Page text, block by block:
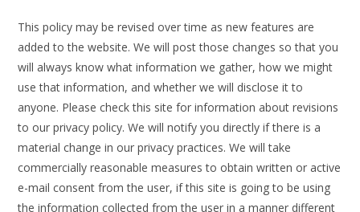
This policy may be revised over time as new features are
added to the website. We will post those changes so that you
will always know what information we gather, how we might
use that information, and whether we will disclose it to
anyone. Please check this site for information about revisions
to our privacy policy. We will notify you directly if there is a
material change in our privacy practices. We will take
commercially reasonable measures to obtain written or active
e-mail consent from the user, if this site is going to be using
the information collected from the user in a manner different